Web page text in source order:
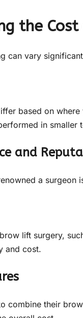
the
can vary
based on
in smaller
and
a surgeon
lift surgery,
and cost.
combine their